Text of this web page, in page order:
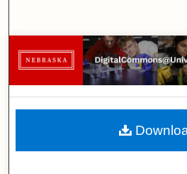
Browse
My
About